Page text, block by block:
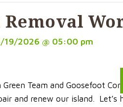
Removal
2026 @ 05:00 pm
Green Team and Goosefoot
and renew our island. Let’s